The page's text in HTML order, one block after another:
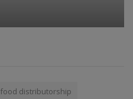
food distributorship